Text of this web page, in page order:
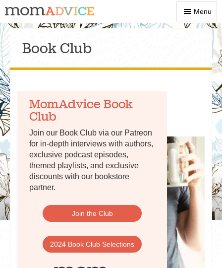
Show
Menu
Menu
Book Club
MomAdvice Book
Club
Join our Book Club via our Patreon
for in-depth interviews with authors,
exclusive podcast episodes,
themed playlists, and exclusive
discounts with our bookstore
partner.
Join the Club
2024 Book Club Selections